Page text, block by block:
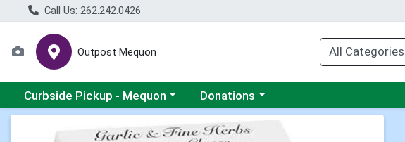
Call Us: 262.242.0426
Outpost Mequon
Choose a category menu
Curbside Pickup - Mequon Choose a category menu
Donations
Product Details Page